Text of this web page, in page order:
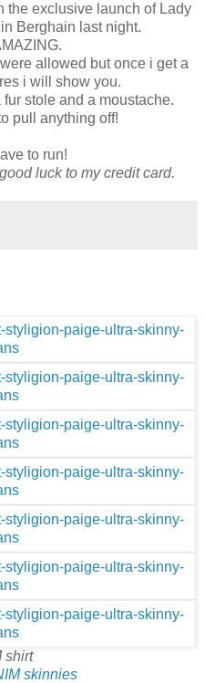
the exclusive launch of Lady
Berghain last night.
allowed but once i get a
i will show you.
stole and a moustache.
pull anything off!
to run!
good luck to my credit card.
shirt
skinnies